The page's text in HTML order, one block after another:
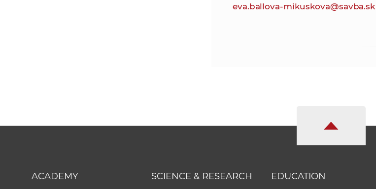
eva.ballova-mikuskova@savba.sk
ACADEMY SCIENCE & RESEARCH EDUCATION